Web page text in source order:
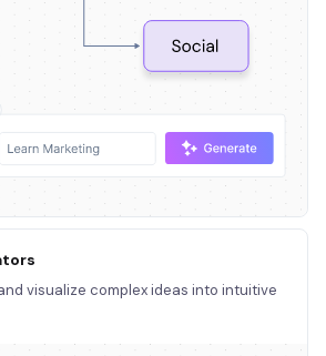
visualize complex ideas into intuitive